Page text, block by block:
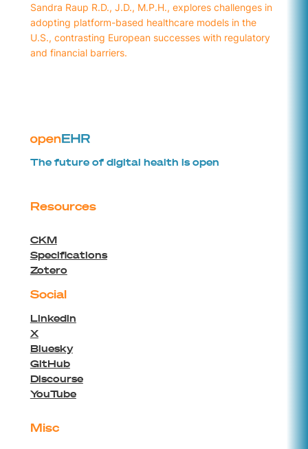
Sandra Raup R.D., J.D., M.P.H., explores challenges in
adopting platform-based healthcare models in the
U.S., contrasting European successes with regulatory
and financial barriers.
The future of digital health is open
Resources
CKM
Specifications
Zotero
Social
Linkedin
X
Bluesky
GitHub
Discourse
YouTube
Misc